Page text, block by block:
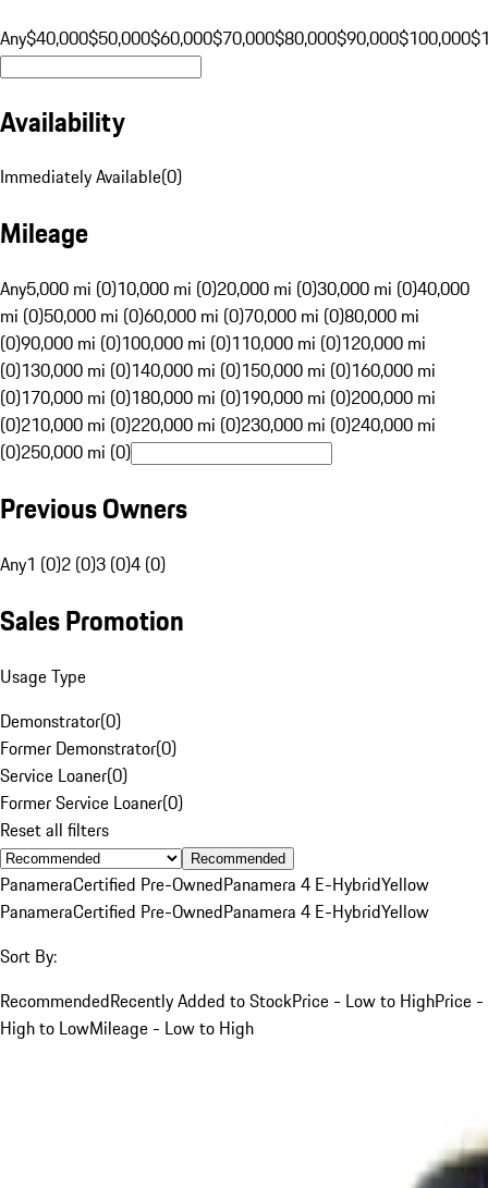
Any$40,000$50,000$60,000$70,000$80,000$90,000$100,000
Availability
Immediately Available(0)
Mileage
Any5,000 mi (0)10,000 mi (0)20,000 mi (0)30,000 mi (0)40,000
mi (0)50,000 mi (0)60,000 mi (0)70,000 mi (0)80,000 mi
(0)90,000 mi (0)100,000 mi (0)110,000 mi (0)120,000 mi
(0)130,000 mi (0)140,000 mi (0)150,000 mi (0)160,000 mi
(0)170,000 mi (0)180,000 mi (0)190,000 mi (0)200,000 mi
(0)210,000 mi (0)220,000 mi (0)230,000 mi (0)240,000 mi
(0)250,000 mi (0)
Previous Owners
Any1 (0)2 (0)3 (0)4 (0)
Sales Promotion
Usage Type
Demonstrator(0)
Former Demonstrator(0)
Service Loaner(0)
Former Service Loaner(0)
Reset all filters
Recommended
PanameraCertified Pre-OwnedPanamera 4 E-HybridYellow
PanameraCertified Pre-OwnedPanamera 4 E-HybridYellow
Sort By:
RecommendedRecently Added to StockPrice - Low to HighPrice -
High to LowMileage - Low to High